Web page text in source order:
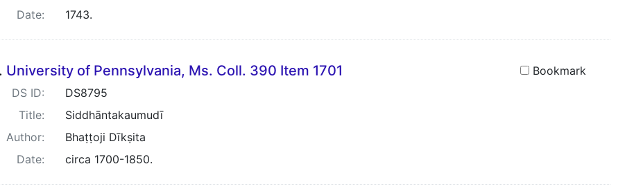
Date:
1743.
University of Pennsylvania, Ms. Coll. 390 Item 1701
Bookmark
DS ID:
DS8795
Title:
Siddhāntakaumudī
Author:
Bhaṭṭoji Dīkṣita
Date:
circa 1700-1850.